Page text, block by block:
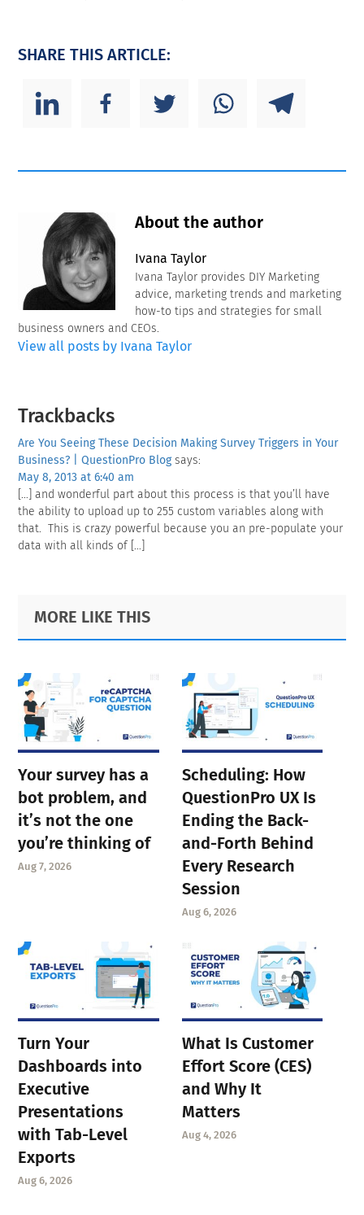
SHARE THIS ARTICLE:
About the author
Ivana Taylor
Ivana Taylor provides DIY Marketing
advice, marketing trends and marketing
how-to tips and strategies for small
business owners and CEOs.
View all posts by Ivana Taylor
Reader
Interactions
Trackbacks
Are You Seeing These Decision Making Survey Triggers in Your
Business? | QuestionPro Blog says:
May 8, 2013 at 6:40 am
[…] and wonderful part about this process is that you’ll have
the ability to upload up to 255 custom variables along with
that. This is crazy powerful because you an pre-populate your
data with all kinds of […]
Primary
Sidebar
Footer
MORE LIKE THIS
Your survey has a
bot problem, and
it’s not the one
you’re thinking of
Aug 7, 2026
Scheduling: How
QuestionPro UX Is
Ending the Back-
and-Forth Behind
Every Research
Session
Aug 6, 2026
Turn Your
Dashboards into
Executive
Presentations
with Tab-Level
Exports
Aug 6, 2026
What Is Customer
Effort Score (CES)
and Why It
Matters
Aug 4, 2026